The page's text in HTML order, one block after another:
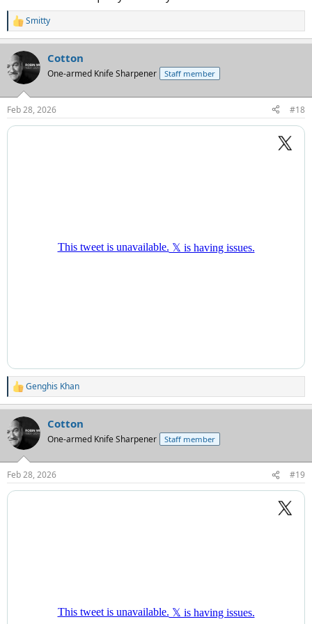
R
e
c
t
i
s
:
Smitty
Cotton
One-armed Knife Sharpener Staff member
Feb 28, 2026 #18
R
e
a
c
t
i
s
:
Genghis Khan
Cotton
One-armed Knife Sharpener Staff member
Feb 28, 2026 #19